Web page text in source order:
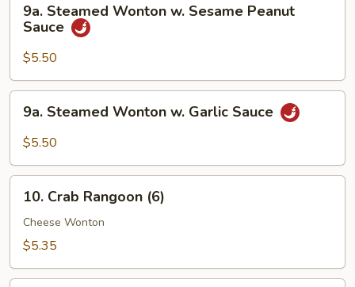
Steamed
Wonton
Sesame
Peanut
Sauce
9a. Steamed Wonton w. Sesame Peanut
Sauce
$5.50
Steamed
Wonton
Garlic
Sauce
9a. Steamed Wonton w. Garlic Sauce
$5.50
Crab
Rangoon
(6)
10. Crab Rangoon (6)
Cheese Wonton
$5.35